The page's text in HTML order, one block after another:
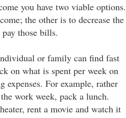
you have two viable options.
the other is to decrease the
those bills.
or family can find fast
on what is spent per week on
expenses. For example, rather
work week, pack a lunch.
rent a movie and watch it